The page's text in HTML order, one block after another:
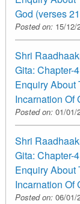
God (verses
Posted on: 15/12/
Shri
Gita: Chapter-
Enquiry About
Incarnation Of
Posted on: 01/01/
Shri
Gita: Chapter-
Enquiry About
Incarnation Of
Posted on: 06/01/